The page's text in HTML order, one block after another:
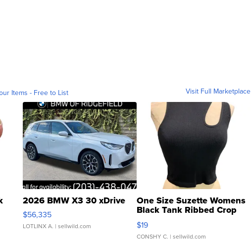
Items - Free to List Visit Full Marketplace
2026 BMW X3 30 xDrive
$56,335
LOTLINX A. | sellwild.com
One Size Suzette Womens
Black Tank Ribbed Crop
Asymmetrical ...
$19
CONSHY C. | sellwild.com